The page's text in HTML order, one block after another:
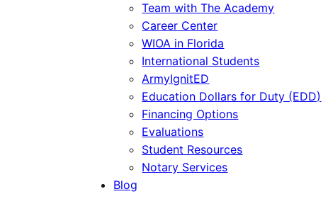
Team with The Academy
Career Center
WIOA in Florida
International Students
ArmyIgnitED
Education Dollars for Duty (EDD)
Financing Options
Evaluations
Student Resources
Notary Services
Blog